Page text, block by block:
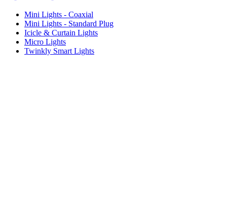
Mini Lights - Coaxial
Mini Lights - Standard Plug
Icicle & Curtain Lights
Micro Lights
Twinkly Smart Lights